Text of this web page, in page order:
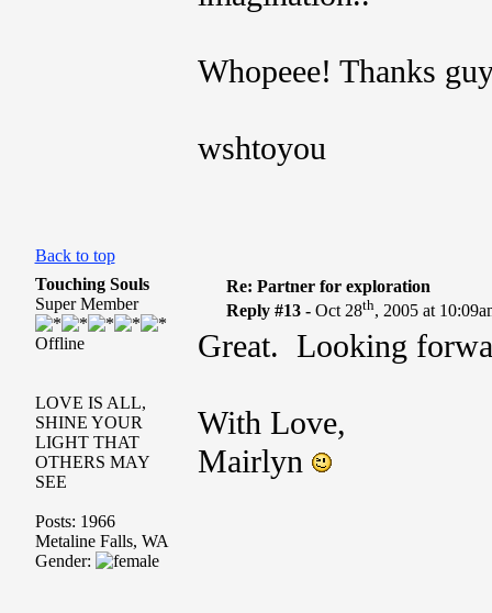
Whopeee! Thanks
wshtoyou
Back to top
Touching Souls
Super Member
Offline
LOVE IS ALL,
SHINE YOUR
LIGHT THAT
OTHERS MAY
SEE
Posts: 1966
Metaline Falls, WA
Gender:
Re: Partner for exploration
Reply #13 -Oct 28th, 2005 at
Great. Looking
With Love,
Mairlyn